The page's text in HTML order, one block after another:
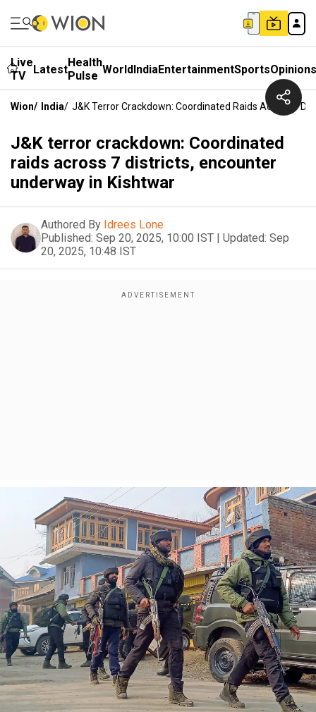
Live
TV
LatestHealth
Pulse WorldIndiaEntertainmentSportsOpinions
Wion/ India/ J&K Terror Crackdown: Coordinated Raids Across 7
J&K terror crackdown: Coordinated
raids across 7 districts, encounter
underway in Kishtwar
Authored By Idrees Lone
Published: Sep 20, 2025, 10:00 IST | Updated: Sep
20, 2025, 10:48 IST